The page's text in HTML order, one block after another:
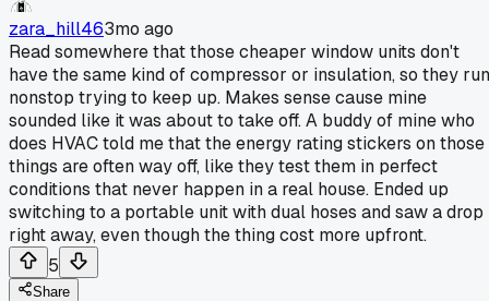
zara_hill463mo ago
Read somewhere that those cheaper window units don't
have the same kind of compressor or insulation, so they run
nonstop trying to keep up. Makes sense cause mine
sounded like it was about to take off. A buddy of mine who
does HVAC told me that the energy rating stickers on those
things are often way off, like they test them in perfect
conditions that never happen in a real house. Ended up
switching to a portable unit with dual hoses and saw a drop
right away, even though the thing cost more upfront.
5
Share